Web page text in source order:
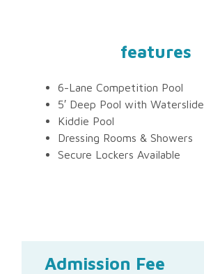
features
6-Lane Competition Pool
5′ Deep Pool with Waterslide
Kiddie Pool
Dressing Rooms & Showers
Secure Lockers Available
Admission Fee